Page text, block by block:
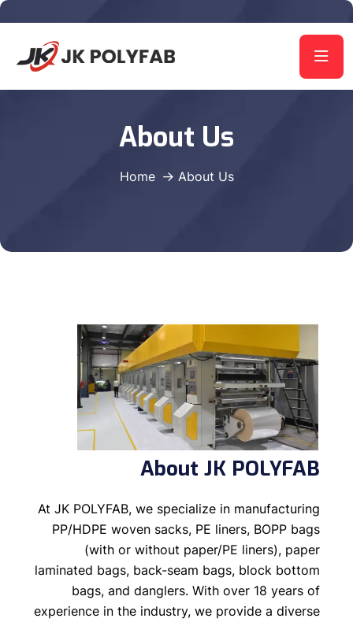
About Us
Home About Us
About JK POLYFAB
At JK POLYFAB, we specialize in manufacturing
PP/HDPE woven sacks, PE liners, BOPP bags
(with or without paper/PE liners), paper
laminated bags, back-seam bags, block bottom
bags, and danglers. With over 18 years of
experience in the industry, we provide a diverse